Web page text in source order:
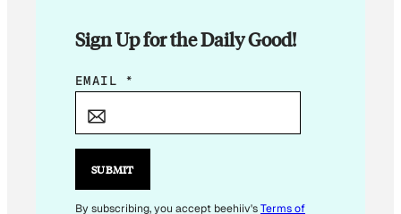
Sign Up for the Daily Good!
E
I
E
M
EMAIL *
SUBMIT
By subscribing, you accept beehiiv'sTerms of